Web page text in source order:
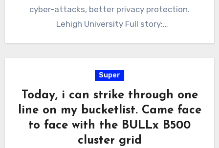
cyber-attacks, better privacy protection.
Lehigh University Full story:
Super
Today, i can strike through one
line on my bucketlist. Came face
to face with the BULLx B500
cluster grid